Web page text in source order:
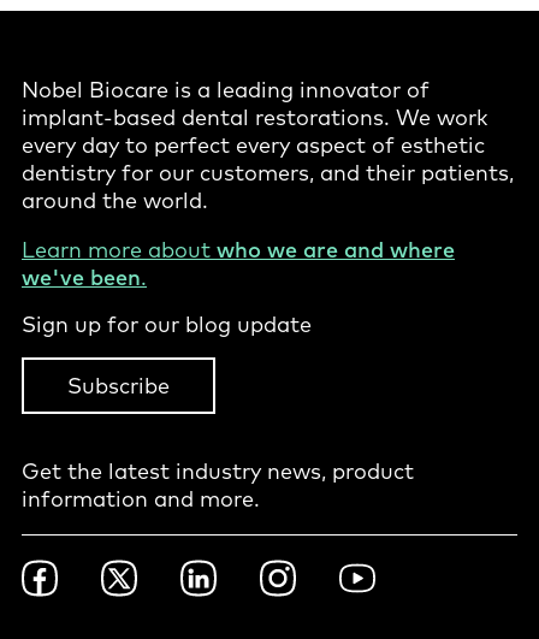
Nobel Biocare is a leading innovator of
implant-based dental restorations. We work
every day to perfect every aspect of esthetic
dentistry for our customers, and their patients,
around the world.
Learn more about who we are and where
we've been.
Sign up for our blog update
Subscribe
Get the latest industry news, product
information and more.
Footer
Social
FacebookTwitter LinkedInInstagramYouTube